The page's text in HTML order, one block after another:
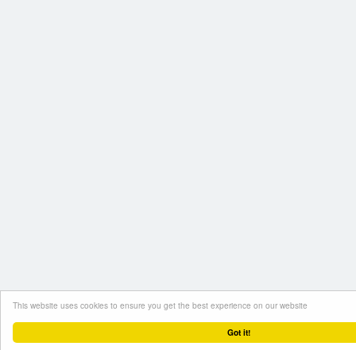
Got it!
This website uses cookies to ensure you get the best experience on our website